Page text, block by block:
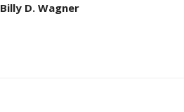
Billy D. Wagner